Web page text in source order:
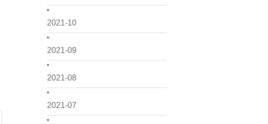
2021-10
2021-09
2021-08
2021-07